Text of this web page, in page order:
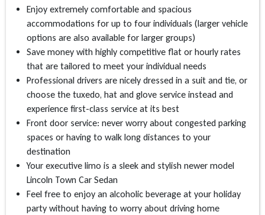
Enjoy extremely comfortable and spacious
accommodations for up to four individuals (larger vehicle
options are also available for larger groups)
Save money with highly competitive flat or hourly rates
that are tailored to meet your individual needs
Professional drivers are nicely dressed in a suit and tie, or
choose the tuxedo, hat and glove service instead and
experience first-class service at its best
Front door service: never worry about congested parking
spaces or having to walk long distances to your
destination
Your executive limo is a sleek and stylish newer model
Lincoln Town Car Sedan
Feel free to enjoy an alcoholic beverage at your holiday
party without having to worry about driving home